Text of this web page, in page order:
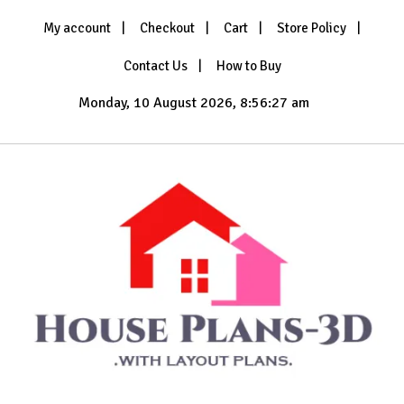
My account Checkout Cart Store Policy
Contact Us How to Buy
Monday, 10 August 2026, 8:56:30 am